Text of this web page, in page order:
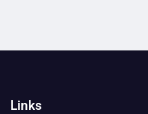
Links